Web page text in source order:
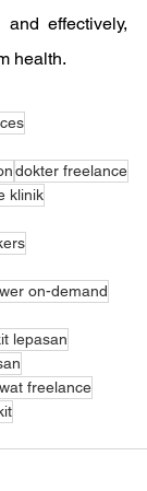
effectively,
health.
dokter freelance
klinik
on-demand
lepasan
freelance